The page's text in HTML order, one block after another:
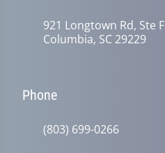
921 Longtown Rd, Ste F
Columbia, SC 29229
Phone
(803) 699-0266